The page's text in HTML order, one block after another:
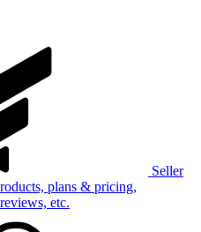
Seller
plans & pricing,
etc.